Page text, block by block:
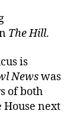
The Hill.
is
Newswas
of both
House next